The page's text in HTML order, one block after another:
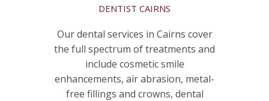
DENTIST CAIRNS
Our dental services in Cairns cover
the full spectrum of treatments and
include cosmetic smile
enhancements, air abrasion, metal-
free fillings and crowns, dental